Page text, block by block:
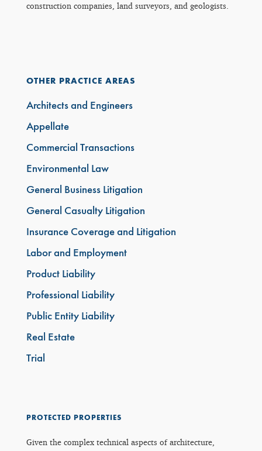
construction companies, land surveyors, and geologists.
OTHER PRACTICE AREAS
Architects and Engineers
Appellate
Commercial Transactions
Environmental Law
General Business Litigation
General Casualty Litigation
Insurance Coverage and Litigation
Labor and Employment
Product Liability
Professional Liability
Public Entity Liability
Real Estate
Trial
PROTECTED PROPERTIES
Given the complex technical aspects of architecture,